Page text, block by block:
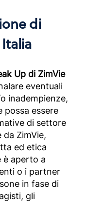
di
Up di ZimVie
eventuali
inadempienze,
possa essere
di settore
ZimVie,
ed etica
è aperto a
o i partner
in fase di
gli